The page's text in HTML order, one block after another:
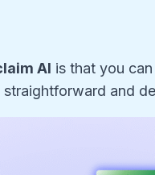
AI is that you
straightforward and